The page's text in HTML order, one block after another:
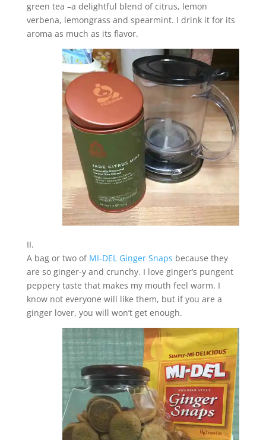
green tea –a delightful blend of citrus, lemon
verbena, lemongrass and spearmint. I drink it for its
aroma as much as its flavor.
II.
A bag or two of MI-DEL Ginger Snaps because they
are so ginger-y and crunchy. I love ginger’s pungent
peppery taste that makes my mouth feel warm. I
know not everyone will like them, but if you are a
ginger lover, you will won’t get enough.